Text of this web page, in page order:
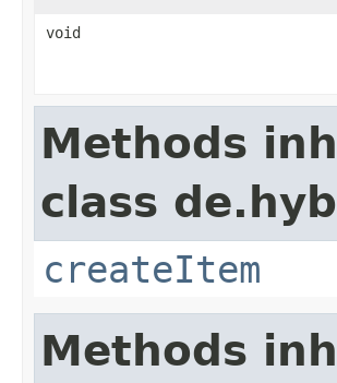
void
Methods
class
createItem
Methods